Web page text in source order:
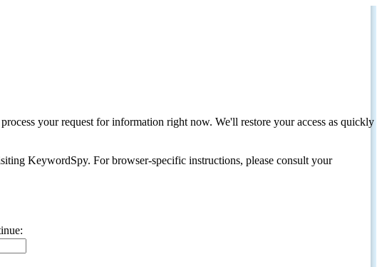
your request for information right now. We'll restore your access as quickly
KeywordSpy. For browser-specific instructions, please consult your